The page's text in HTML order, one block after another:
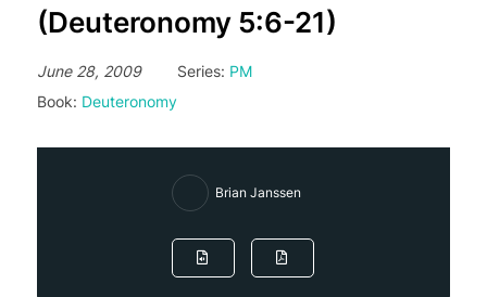
(Deuteronomy 5:6-21)
June 28, 2009 Series: PM
Book: Deuteronomy
Brian Janssen